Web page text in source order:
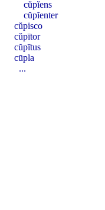
cŭpĭens
cŭpĭenter
cŭpisco
cŭpītor
cŭpītus
cūpla
...